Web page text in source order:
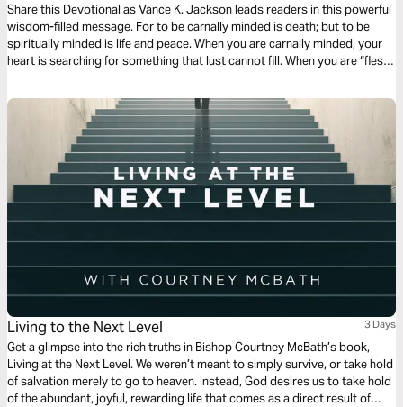
Share this Devotional as Vance K. Jackson leads readers in this powerful
wisdom-filled message. For to be carnally minded is death; but to be
spiritually minded is life and peace. When you are carnally minded, your
heart is searching for something that lust cannot fill. When you are “flesh-
flesh. Let God crush your fleshly and selfish ambition and desires.
Living to the Next Level 3 Days
Get a glimpse into the rich truths in Bishop Courtney McBath’s book,
Living at the Next Level. We weren’t meant to simply survive, or take hold
of salvation merely to go to heaven. Instead, God desires us to take hold
of the abundant, joyful, rewarding life that comes as a direct result of